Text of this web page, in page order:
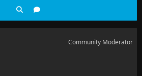
Community Moderator